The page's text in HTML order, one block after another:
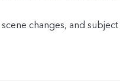
changes, and